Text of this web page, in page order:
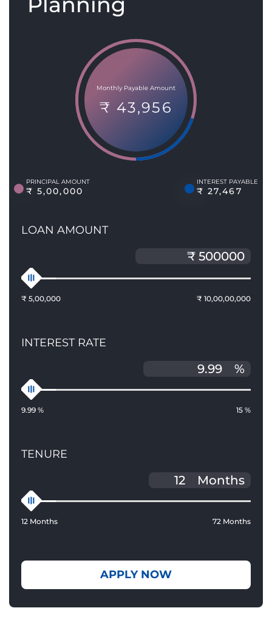
Monthly Payable Amount
₹ 43,956
PRINCIPAL AMOUNT
₹ 5,00,000
INTEREST PAYABLE
₹ 27,467
LOAN AMOUNT
₹ 5,00,000 ₹ 10,00,00,000
INTEREST RATE
%
9.99 % 15 %
TENURE
Months
12 Months 72 Months
APPLY NOW